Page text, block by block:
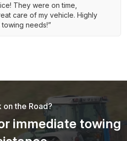
They were on time,
care of my vehicle. Highly
needs!”
on the Road?
immediate towing